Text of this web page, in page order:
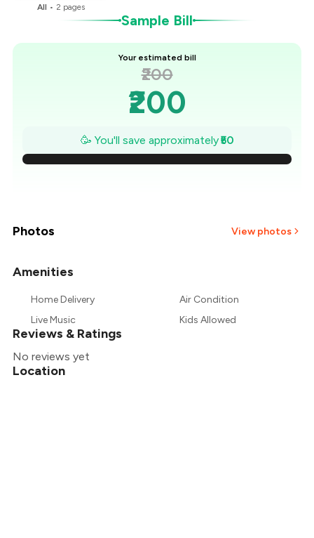
All • 2 pages
Sample Bill
Your estimated bill
₹200
₹200
₹193
₹186
₹157
🥳 You'll save approximately₹50
Photos View photos
Amenities
Home Delivery
Air Condition
Live Music
Kids Allowed
Reviews & Ratings
No reviews yet
Location